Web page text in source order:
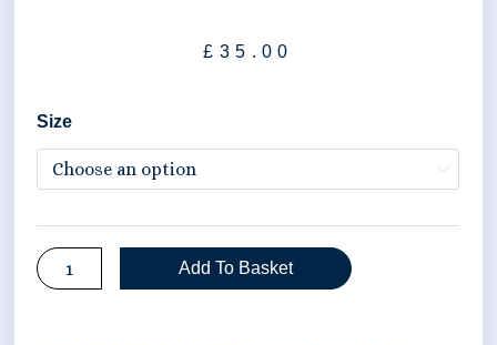
£ 35.00
Size
Navy
Training
Top
Add To Basket